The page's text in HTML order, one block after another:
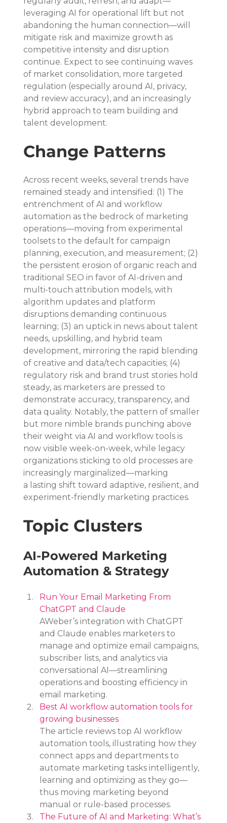
leveraging AI for operational lift but not
abandoning the human connection—will
mitigate risk and maximize growth as
competitive intensity and disruption
continue. Expect to see continuing waves
of market consolidation, more targeted
regulation (especially around AI, privacy,
and review accuracy), and an increasingly
hybrid approach to team building and
talent development.
Change Patterns
Across recent weeks, several trends have
remained steady and intensified: (1) The
entrenchment of AI and workflow
automation as the bedrock of marketing
operations—moving from experimental
toolsets to the default for campaign
planning, execution, and measurement; (2)
the persistent erosion of organic reach and
traditional SEO in favor of AI-driven and
multi-touch attribution models, with
algorithm updates and platform
disruptions demanding continuous
learning; (3) an uptick in news about talent
needs, upskilling, and hybrid team
development, mirroring the rapid blending
of creative and data/tech capacities; (4)
regulatory risk and brand trust stories hold
steady, as marketers are pressed to
demonstrate accuracy, transparency, and
data quality. Notably, the pattern of smaller
but more nimble brands punching above
their weight via AI and workflow tools is
now visible week-on-week, while legacy
organizations sticking to old processes are
increasingly marginalized—marking
a lasting shift toward adaptive, resilient, and
experiment-friendly marketing practices.
Topic Clusters
AI-Powered Marketing
Automation & Strategy
Run Your Email Marketing From
ChatGPT and Claude
AWeber’s integration with ChatGPT
and Claude enables marketers to
manage and optimize email campaigns,
subscriber lists, and analytics via
conversational AI—streamlining
operations and boosting efficiency in
email marketing.
Best AI workflow automation tools for
growing businesses
The article reviews top AI workflow
automation tools, illustrating how they
connect apps and departments to
automate marketing tasks intelligently,
learning and optimizing as they go—
thus moving marketing beyond
manual or rule-based processes.
The Future of AI and Marketing: What’s